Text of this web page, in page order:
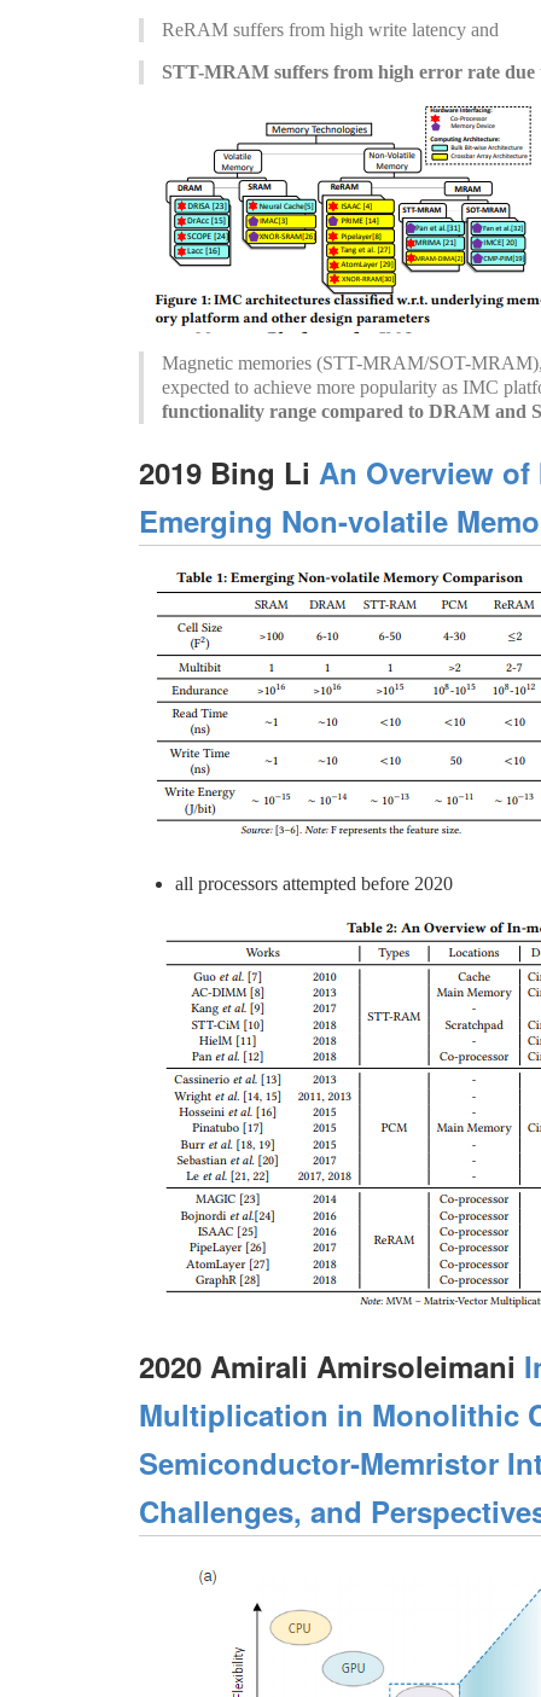
ReRAM suffers from high write latency and
STT-MRAM suffers from high error rate due
Magnetic memories (STT-MRAM/SOT-
expected to achieve more popularity as IMC
functionality range compared to DRAM and
2019 Bing Li An Overview
Emerging Non-volatile
all processors attempted before 2020
2020 Amirali Amirsoleimani
Multiplication in Monolithic
Semiconductor‐Memristor
Challenges, and